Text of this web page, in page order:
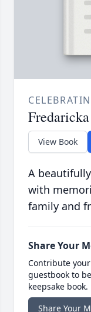
View Book
A
with
family and
Share Your
Contribute
guestbook to
keepsake book.
Share Your